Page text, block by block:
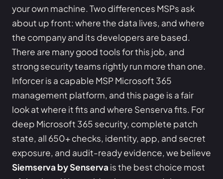
your own machine. Two differences MSPs ask
about up front: where the data lives, and where
the company and its developers are based.
There are many good tools for this job, and
strong security teams rightly run more than one.
Inforcer is a capable MSP Microsoft 365
management platform, and this page is a fair
look at where it fits and where Senserva fits. For
deep Microsoft 365 security, complete patch
state, all 650+ checks, identity, app, and secret
exposure, and audit-ready evidence, we believe
Siemserva by Senserva is the best choice most